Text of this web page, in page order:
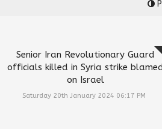
Senior Iran Revolutionary Guard
officials killed in Syria strike
on Israel
Saturday 20th January 2024 06:17 PM